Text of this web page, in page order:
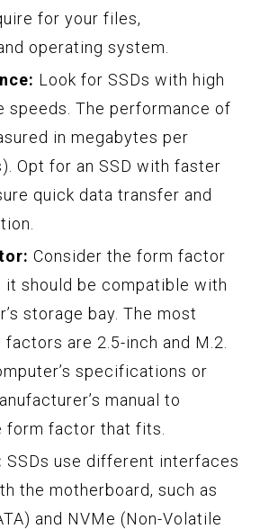
for your files,
operating system.
Look for SSDs with high
speeds. The performance of
in megabytes per
Opt for an SSD with faster
quick data transfer and
Consider the form factor
it should be compatible with
storage bay. The most
are 2.5-inch and M.2.
specifications or
manual to
form factor that fits.
SSDs use different interfaces
the motherboard, such as
and NVMe (Non-Volatile